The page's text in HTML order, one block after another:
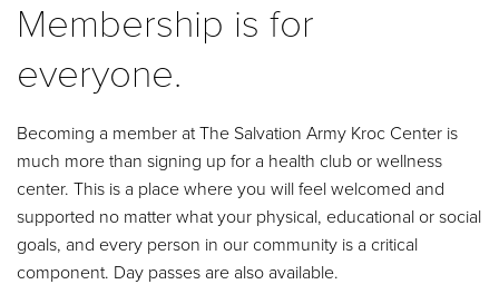
Membership is for
everyone.
Becoming a member at The Salvation Army Kroc Center is
much more than signing up for a health club or wellness
center. This is a place where you will feel welcomed and
supported no matter what your physical, educational or social
goals, and every person in our community is a critical
component. Day passes are also available.